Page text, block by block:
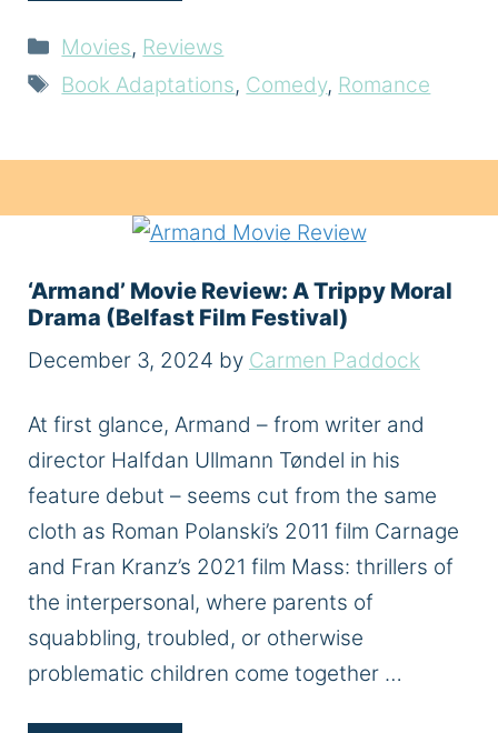
Categories
Movies, Reviews
Tags
Book Adaptations, Comedy, Romance
‘Armand’ Movie Review: A Trippy Moral
Drama (Belfast Film Festival)
December 3, 2024 by Carmen Paddock
At first glance, Armand – from writer and
director Halfdan Ullmann Tøndel in his
feature debut – seems cut from the same
cloth as Roman Polanski’s 2011 film Carnage
and Fran Kranz’s 2021 film Mass: thrillers of
the interpersonal, where parents of
squabbling, troubled, or otherwise
problematic children come together …